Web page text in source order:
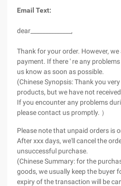
Email Text:
dear______________,
Thank for your order. However,
payment. If there ' re any
us know as soon as possible.
(Chinese Synopsis: Thank you
products, but we have not
If you encounter any problems
please contact us promptly. ）
Please note that unpaid orders is
After xxx days, we'll cancel the
unsuccessful purchase.
(Chinese Summary: for the
goods, we usually keep the buyer
expiry of the transaction will be